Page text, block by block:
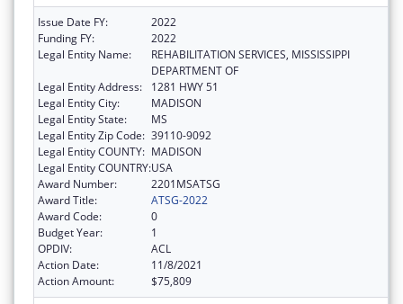
Issue Date FY:
2022
Funding FY:
2022
Legal Entity Name:
REHABILITATION SERVICES, MISSISSIPPI
DEPARTMENT OF
Legal Entity Address:
1281 HWY 51
Legal Entity City:
MADISON
Legal Entity State:
MS
Legal Entity Zip Code: 39110-9092
Legal Entity COUNTY: MADISON
Legal Entity COUNTRY:USA
Award Number:
2201MSATSG
Award Title:
ATSG-2022
Award Code:
0
Budget Year:
1
OPDIV:
ACL
Action Date:
11/8/2021
Action Amount:
$75,809